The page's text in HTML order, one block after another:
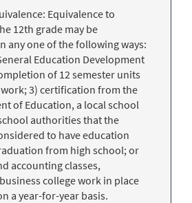
Equivalence to
12th grade may be
any one of the following ways:
Education Development
of 12 semester units
3) certification from the
of Education, a local school
authorities that the
to have education
from high school; or
accounting classes,
college work in place
a year-for-year basis.